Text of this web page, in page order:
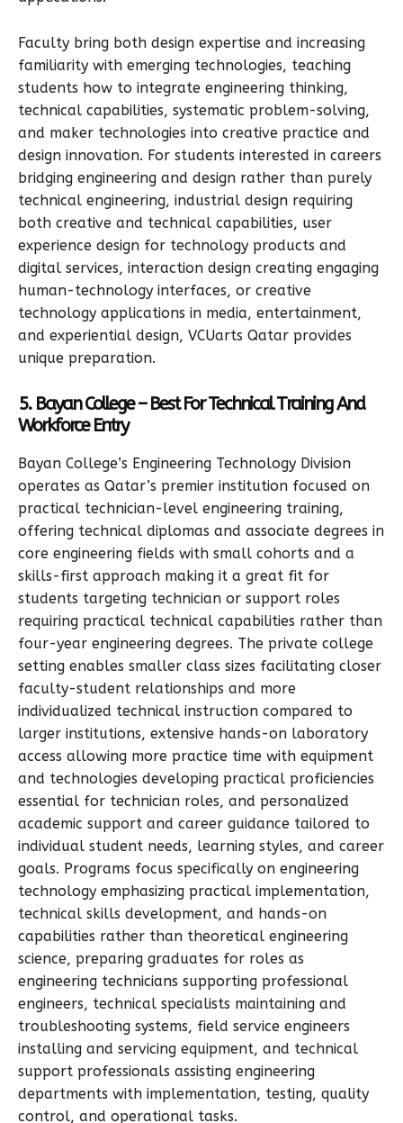
Faculty bring both design expertise and increasing
familiarity with emerging technologies, teaching
students how to integrate engineering thinking,
technical capabilities, systematic problem-solving,
and maker technologies into creative practice and
design innovation. For students interested in careers
bridging engineering and design rather than purely
technical engineering, industrial design requiring
both creative and technical capabilities, user
experience design for technology products and
digital services, interaction design creating engaging
human-technology interfaces, or creative
technology applications in media, entertainment,
and experiential design, VCUarts Qatar provides
unique preparation.
5. Bayan College – Best For Technical Training And
Workforce Entry
Bayan College’s Engineering Technology Division
operates as Qatar’s premier institution focused on
practical technician-level engineering training,
offering technical diplomas and associate degrees in
core engineering fields with small cohorts and a
skills-first approach making it a great fit for
students targeting technician or support roles
requiring practical technical capabilities rather than
four-year engineering degrees. The private college
setting enables smaller class sizes facilitating closer
faculty-student relationships and more
individualized technical instruction compared to
larger institutions, extensive hands-on laboratory
access allowing more practice time with equipment
and technologies developing practical proficiencies
essential for technician roles, and personalized
academic support and career guidance tailored to
individual student needs, learning styles, and career
goals. Programs focus specifically on engineering
technology emphasizing practical implementation,
technical skills development, and hands-on
capabilities rather than theoretical engineering
science, preparing graduates for roles as
engineering technicians supporting professional
engineers, technical specialists maintaining and
troubleshooting systems, field service engineers
installing and servicing equipment, and technical
support professionals assisting engineering
departments with implementation, testing, quality
control, and operational tasks.